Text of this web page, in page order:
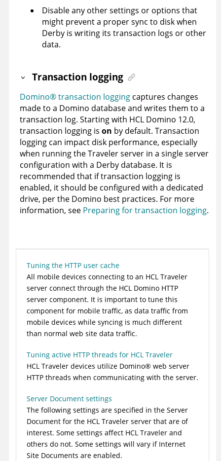
Disable any other settings or options that
might prevent a proper sync to disk when
Derby is writing its transaction logs or other
data.
Transaction logging
Domino® transaction logging captures changes
made to a Domino database and writes them to a
transaction log. Starting with HCL Domino 12.0,
transaction logging is on by default. Transaction
logging can impact disk performance, especially
when running the Traveler server in a single server
configuration with a Derby database. It is
recommended that if transaction logging is
enabled, it should be configured with a dedicated
drive, per the Domino best practices. For more
information, see Preparing for transaction logging.
Tuning the HTTP user cache
All mobile devices connecting to an HCL Traveler
server connect through the HCL Domino HTTP
server component. It is important to tune this
component for mobile traffic, as data traffic from
mobile devices while syncing is much different
than normal web site data traffic.
Tuning active HTTP threads for HCL Traveler
HCL Traveler devices utilize Domino® web server
HTTP threads when communicating with the server.
Server Document settings
The following settings are specified in the Server
Document for the HCL Traveler server that are of
interest. Some settings affect HCL Traveler and
others do not. Some settings will vary if Internet
Site Documents are enabled.